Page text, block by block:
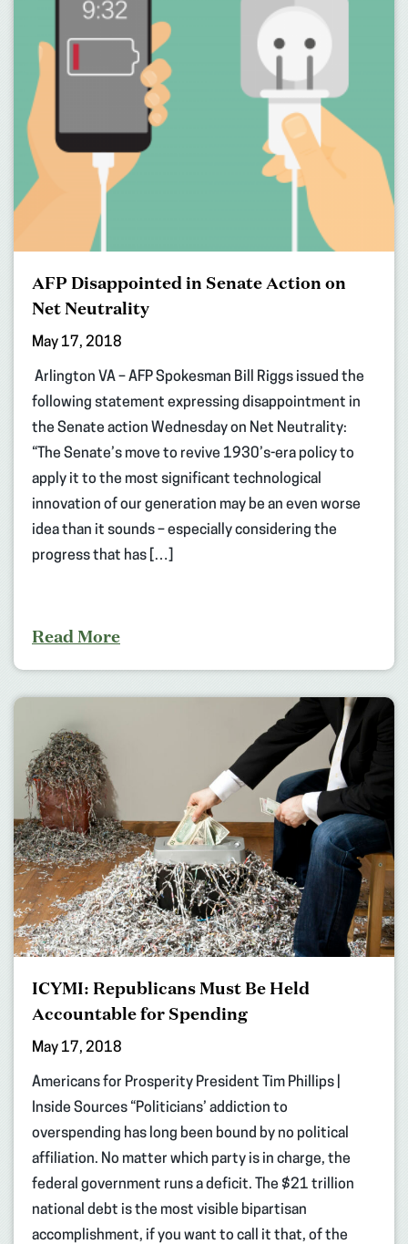
AFP Disappointed in Senate Action on
Net Neutrality
May 17, 2018
Arlington VA – AFP Spokesman Bill Riggs issued the
following statement expressing disappointment in
the Senate action Wednesday on Net Neutrality:
“The Senate’s move to revive 1930’s-era policy to
apply it to the most significant technological
innovation of our generation may be an even worse
idea than it sounds – especially considering the
progress that has […]
Read More
ICYMI: Republicans Must Be Held
Accountable for Spending
May 17, 2018
Americans for Prosperity President Tim Phillips |
Inside Sources “Politicians’ addiction to
overspending has long been bound by no political
affiliation. No matter which party is in charge, the
federal government runs a deficit. The $21 trillion
national debt is the most visible bipartisan
accomplishment, if you want to call it that, of the